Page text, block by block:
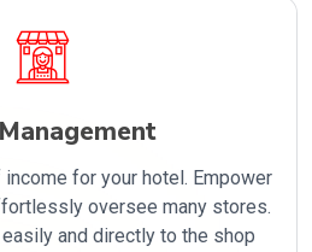
for your hotel. Empower
oversee many stores.
and directly to the shop